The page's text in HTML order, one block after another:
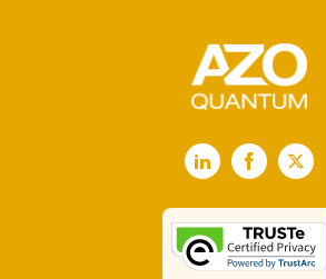
LinkedInFacebook
X